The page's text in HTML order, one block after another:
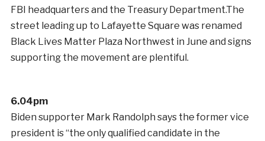
FBI headquarters and the Treasury Department.The
street leading up to Lafayette Square was renamed
Black Lives Matter Plaza Northwest in June and signs
supporting the movement are plentiful.
6.04pm
Biden supporter Mark Randolph says the former vice
president is “the only qualified candidate in the